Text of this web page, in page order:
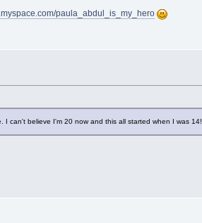
paula_abdul_is_my_hero
I can't believe I'm 20 now and this all started when I was 14!